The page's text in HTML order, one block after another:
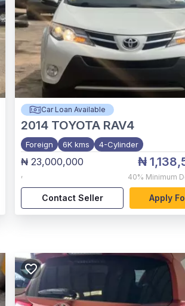
Car Loan Available
2014 TOYOTA RAV4
Foreign 6K kms 4-Cylinder
₦ 23,000,000
,
₦
40% Minimum
Contact Seller Apply